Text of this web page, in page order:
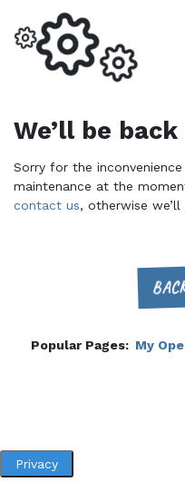
We’ll be
Sorry for the
maintenance at the
contact us, otherwise
Popular Pages: My
Privacy